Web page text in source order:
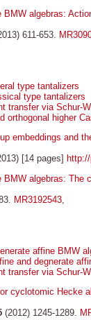
BMW algebras:
611-653.
type tantalizers
type tantalizers
transfer via Schur-
orthogonal higher
embeddings and
[14 pages]
BMW algebras: The
MR3192543
affine BMW
and degnerate
transfer via Schur-
cyclotomic Hecke
(2012) 1245-1289.